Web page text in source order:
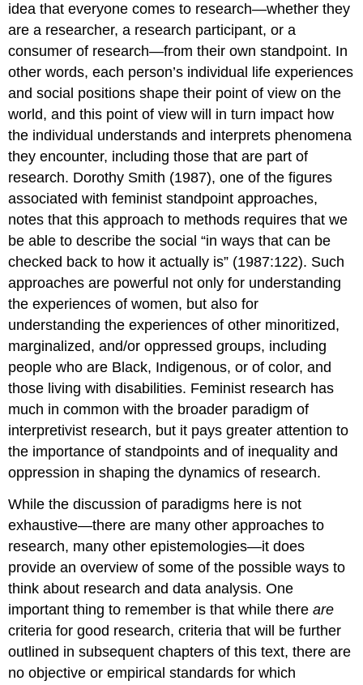
idea that everyone comes to research—whether they
are a researcher, a research participant, or a
consumer of research—from their ownstandpoint. In
other words, each person’s individual life experiences
and social positions shape their point of view on the
world, and this point of view will in turn impact how
the individual understands and interprets phenomena
they encounter, including those that are part of
research. Dorothy Smith (1987), one of the figures
associated with feminist standpoint approaches,
notes that this approach to methods requires that we
be able to describe the social “in ways that can be
checked back to how it actually is” (1987:122). Such
approaches are powerful not only for understanding
the experiences of women, but also for
understanding the experiences of other minoritized,
marginalized, and/or oppressed groups, including
people who are Black, Indigenous, or of color, and
those living with disabilities. Feminist research has
much in common with the broader paradigm of
interpretivist research, but it pays greater attention to
the importance of standpoints and of inequality and
oppression in shaping the dynamics of research.
While the discussion of paradigms here is not
exhaustive—there are many other approaches to
research, many other epistemologies—it does
provide an overview of some of the possible ways to
think about research and data analysis. One
important thing to remember is that while thereare
criteria for good research, criteria that will be further
outlined in subsequent chapters of this text, there are
no objective or empirical standards for which